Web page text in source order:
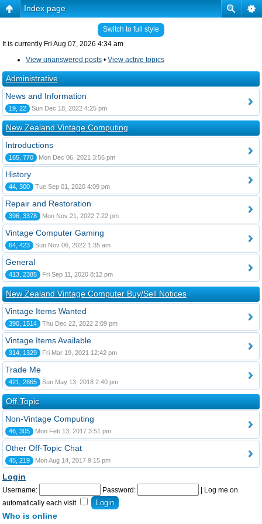
Index page
Switch to full style
It is currently Fri Aug 07, 2026 4:34 am
View unanswered posts • View active topics
Administrative
News and Information
19, 22 Sun Dec 18, 2022 4:25 pm
New Zealand Vintage Computing
Introductions
165, 770 Mon Dec 06, 2021 3:56 pm
History
44, 300 Tue Sep 01, 2020 4:09 pm
Repair and Restoration
396, 3378 Mon Nov 21, 2022 7:22 pm
Vintage Computer Gaming
64, 423 Sun Nov 06, 2022 1:35 am
General
413, 2385 Fri Sep 11, 2020 8:12 pm
New Zealand Vintage Computer Buy/Sell Notices
Vintage Items Wanted
390, 1514 Thu Dec 22, 2022 2:09 pm
Vintage Items Available
314, 1329 Fri Mar 19, 2021 12:42 pm
Trade Me
421, 2865 Sun May 13, 2018 2:40 pm
Off-Topic
Non-Vintage Computing
46, 305 Mon Feb 13, 2017 3:51 pm
Other Off-Topic Chat
45, 219 Mon Aug 14, 2017 9:15 pm
Login
Username: Password:
Log me on
automatically each visit
Who is online